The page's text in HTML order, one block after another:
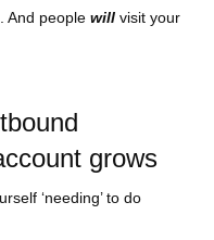
And people will visit your
grows
‘needing’ to do